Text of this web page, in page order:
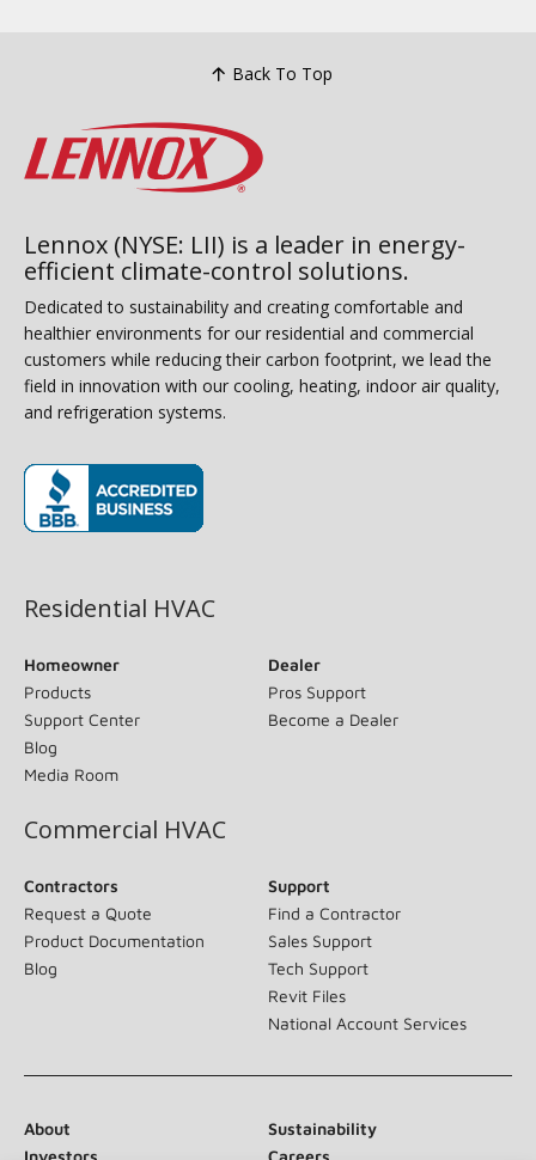
Back To Top
Lennox (NYSE: LII) is a leader in energy-
efficient climate-control solutions.
Dedicated to sustainability and creating comfortable and
healthier environments for our residential and commercial
customers while reducing their carbon footprint, we lead the
field in innovation with our cooling, heating, indoor air quality,
and refrigeration systems.
Residential HVAC
Homeowner
Products
Support Center
Blog
Media Room
Dealer
Pros Support
Become a Dealer
Commercial HVAC
Contractors
Request a Quote
Product Documentation
Blog
Support
Find a Contractor
Sales Support
Tech Support
Revit Files
National Account Services
About
Sustainability
Investors
Careers